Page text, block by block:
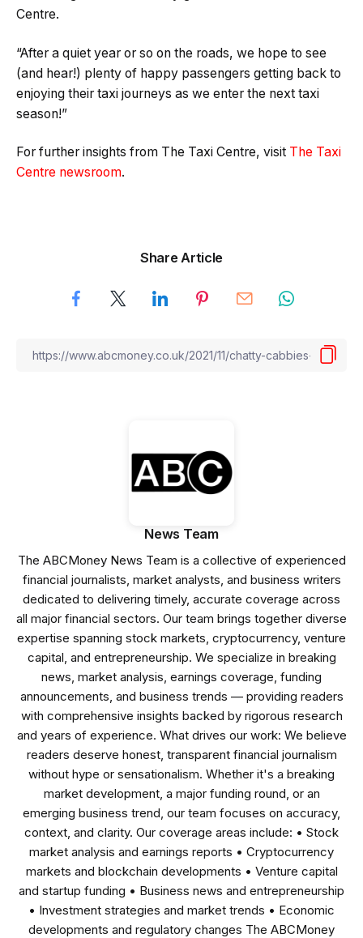
Centre.
“After a quiet year or so on the roads, we hope to see
(and hear!) plenty of happy passengers getting back to
enjoying their taxi journeys as we enter the next taxi
season!”
For further insights from The Taxi Centre, visit The Taxi
Centre newsroom.
Share Article
News Team
The ABCMoney News Team is a collective of experienced
financial journalists, market analysts, and business writers
dedicated to delivering timely, accurate coverage across
all major financial sectors. Our team brings together diverse
expertise spanning stock markets, cryptocurrency, venture
capital, and entrepreneurship. We specialize in breaking
news, market analysis, earnings coverage, funding
announcements, and business trends — providing readers
with comprehensive insights backed by rigorous research
and years of experience. What drives our work: We believe
readers deserve honest, transparent financial journalism
without hype or sensationalism. Whether it's a breaking
market development, a major funding round, or an
emerging business trend, our team focuses on accuracy,
context, and clarity. Our coverage areas include: • Stock
market analysis and earnings reports • Cryptocurrency
markets and blockchain developments • Venture capital
and startup funding • Business news and entrepreneurship
• Investment strategies and market trends • Economic
developments and regulatory changes The ABCMoney